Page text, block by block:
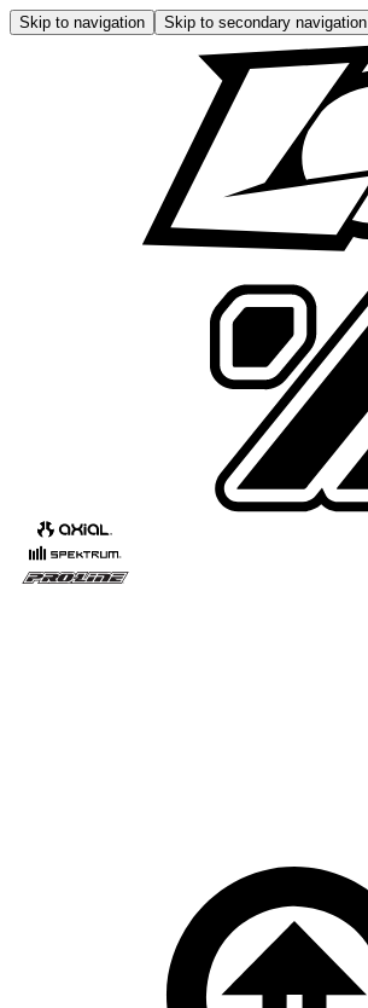
Skip to navigation Skip to secondary navigation